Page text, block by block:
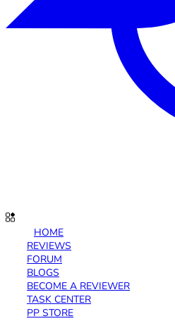
HOME
REVIEWS
FORUM
BLOGS
BECOME A REVIEWER
TASK CENTER
PP STORE